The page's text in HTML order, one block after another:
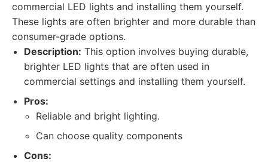
commercial LED lights and installing them yourself.
These lights are often brighter and more durable than
consumer-grade options.
Description: This option involves buying durable,
brighter LED lights that are often used in
commercial settings and installing them yourself.
Pros:
Reliable and bright lighting.
Can choose quality components
Cons: